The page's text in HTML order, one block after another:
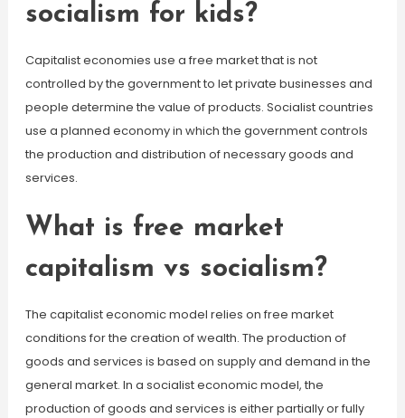
socialism for kids?
Capitalist economies use a free market that is not
controlled by the government to let private businesses and
people determine the value of products. Socialist countries
use a planned economy in which the government controls
the production and distribution of necessary goods and
services.
What is free market
capitalism vs socialism?
The capitalist economic model relies on free market
conditions for the creation of wealth. The production of
goods and services is based on supply and demand in the
general market. In a socialist economic model, the
production of goods and services is either partially or fully